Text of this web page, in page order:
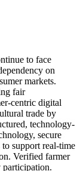
to face
on
markets.
fair
centric digital
trade by
technology-
secure
support real-time
Verified farmer
participation.